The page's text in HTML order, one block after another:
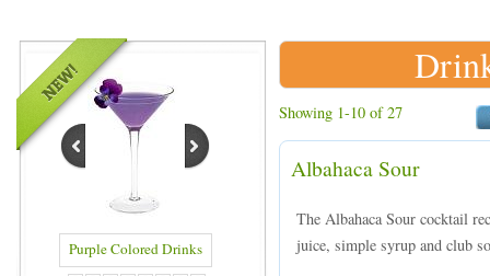
Showing 1-10 of 27
Albahaca Sour
The Albahaca Sour cocktail
juice, simple syrup and club